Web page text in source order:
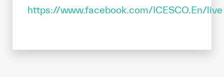
https://www.facebook.com/ICESCO.En/live